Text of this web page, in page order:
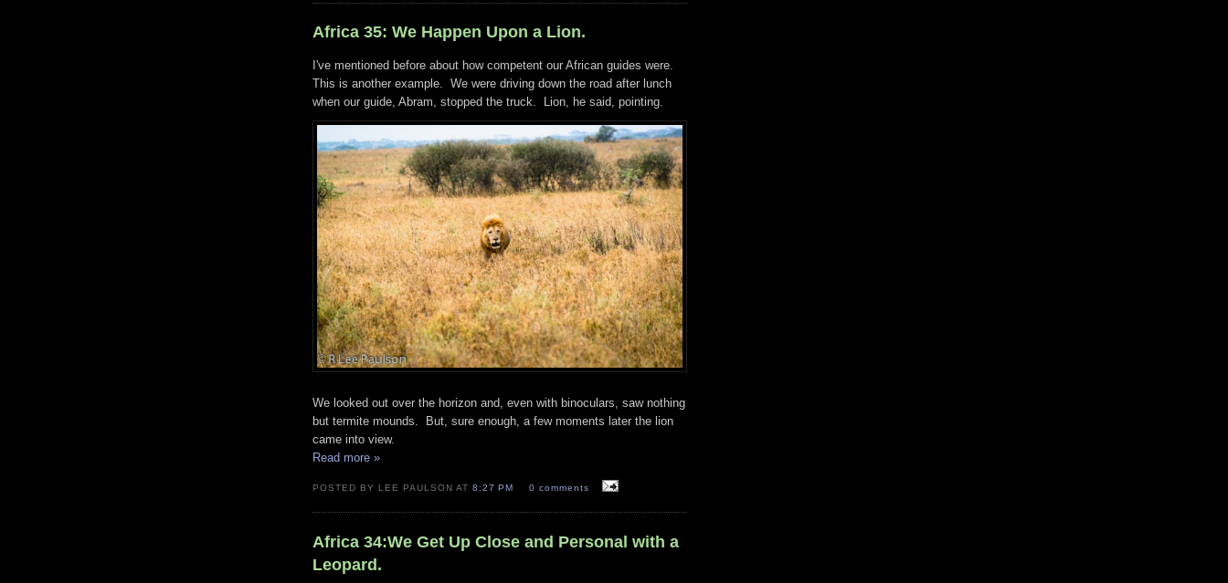
Africa 35: We Happen Upon a Lion.
I've mentioned before about how competent our African guides were.
This is another example. We were driving down the road after lunch
when our guide, Abram, stopped the truck. Lion, he said, pointing.
We looked out over the horizon and, even with binoculars, saw nothing
but termite mounds. But, sure enough, a few moments later the lion
came into view.
Read more »
POSTED BY LEE PAULSON AT8:27 PM 0 comments
Africa 34:We Get Up Close and Personal with a
Leopard.